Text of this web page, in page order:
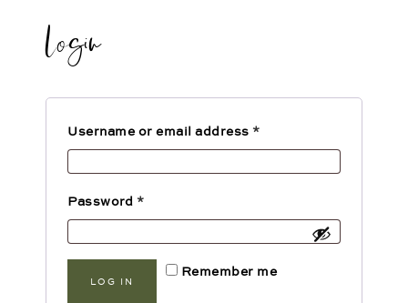
Login
Username or email address *
Password *
Remember me
LOG IN